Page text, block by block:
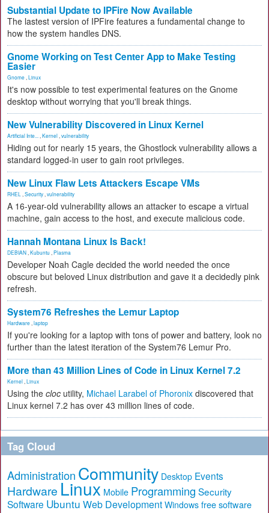
Substantial Update to IPFire Now Available
The lastest version of IPFire features a fundamental change to
how the system handles DNS.
Gnome Working on Test Center App to Make Testing
Easier
Gnome Linux
It's now possible to test experimental features on the Gnome
desktop without worrying that you'll break things.
New Vulnerability Discovered in Linux Kernel
Artificial Inte... Kernel vulnerability
Hiding out for nearly 15 years, the Ghostlock vulnerability allows a
standard logged-in user to gain root privileges.
New Linux Flaw Lets Attackers Escape VMs
RHEL Security vulnerability
A 16-year-old vulnerability allows an attacker to escape a virtual
machine, gain access to the host, and execute malicious code.
Hannah Montana Linux Is Back!
DEBIAN Kubuntu Plasma
Developer Noah Cagle decided the world needed the once
obscure but beloved Linux distribution and gave it a decidedly pink
refresh.
System76 Refreshes the Lemur Laptop
Hardware laptop
If you're looking for a laptop with tons of power and battery, look no
further than the latest iteration of the System76 Lemur Pro.
More than 43 Million Lines of Code in Linux Kernel 7.2
Kernel Linux
Using the cloc utility, Michael Larabel of Phoronix discovered that
Linux kernel 7.2 has over 43 million lines of code.
Tag Cloud
Administration Community Desktop Events
Hardware Linux Mobile Programming Security
Software Ubuntu Web Development Windows free software